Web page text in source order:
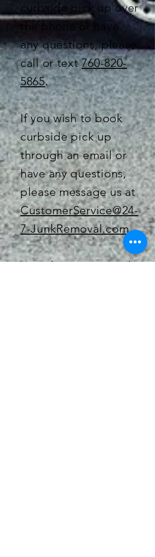
curbside pick up over
the phone or have
any questions, please
call or text760-820-
5865.
If you wish to book
curbside pick up
through an email or
have any questions,
please message us at
CustomerService@24-
7-JunkRemoval.com
You, the customer, do